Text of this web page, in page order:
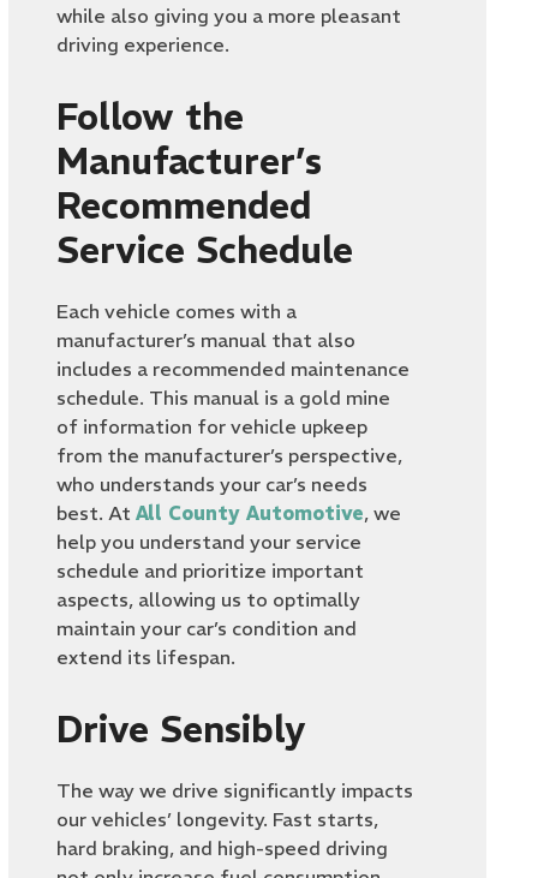
while also giving you a more pleasant
driving experience.
Follow the
Manufacturer’s
Recommended
Service Schedule
Each vehicle comes with a
manufacturer’s manual that also
includes a recommended maintenance
schedule. This manual is a gold mine
of information for vehicle upkeep
from the manufacturer’s perspective,
who understands your car’s needs
best. AtAll County Automotive, we
help you understand your service
schedule and prioritize important
aspects, allowing us to optimally
maintain your car’s condition and
extend its lifespan.
Drive Sensibly
The way we drive significantly impacts
our vehicles’ longevity. Fast starts,
hard braking, and high-speed driving